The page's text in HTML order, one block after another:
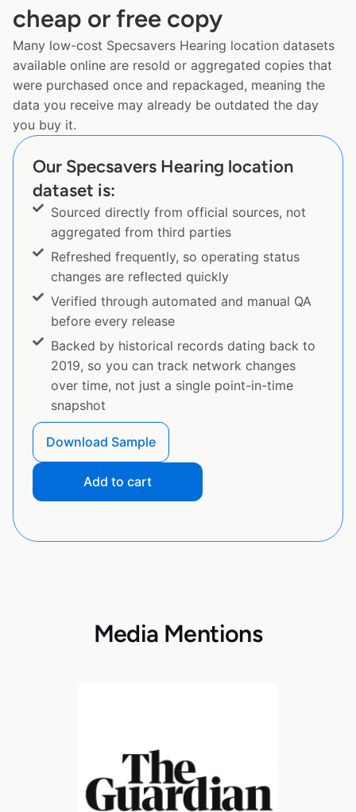
cheap or free copy
Many low-cost Specsavers Hearing location datasets
available online are resold or aggregated copies that
were purchased once and repackaged, meaning the
data you receive may already be outdated the day
you buy it.
Our Specsavers Hearing location
dataset is:
Sourced directly from official sources, not
aggregated from third parties
Refreshed frequently, so operating status
changes are reflected quickly
Verified through automated and manual QA
before every release
Backed by historical records dating back to
2019, so you can track network changes
over time, not just a single point-in-time
snapshot
Download Sample
Add to cart
Media Mentions